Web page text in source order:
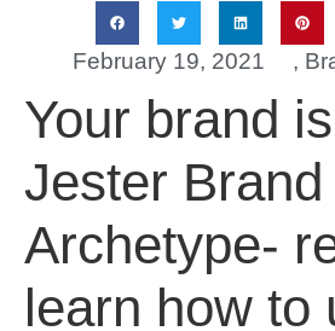
February 19, 2021 ,
Your brand
Jester Brand
Archetype-
learn how to